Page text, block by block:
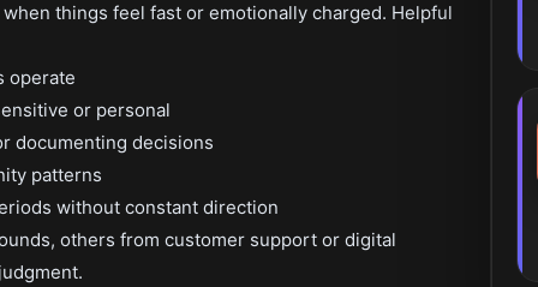
things feel fast or emotionally charged. Helpful
operate
or personal
documenting decisions
patterns
without constant direction
others from customer support or digital